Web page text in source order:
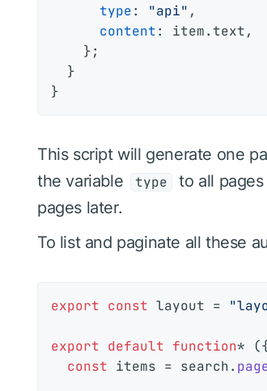
type: "api" ,
content: item. text,
    };
  }
This script will generate one
the variable
type to all
pages later.
To list and paginate all these
export const layout =
export default function* ({
const items = search.